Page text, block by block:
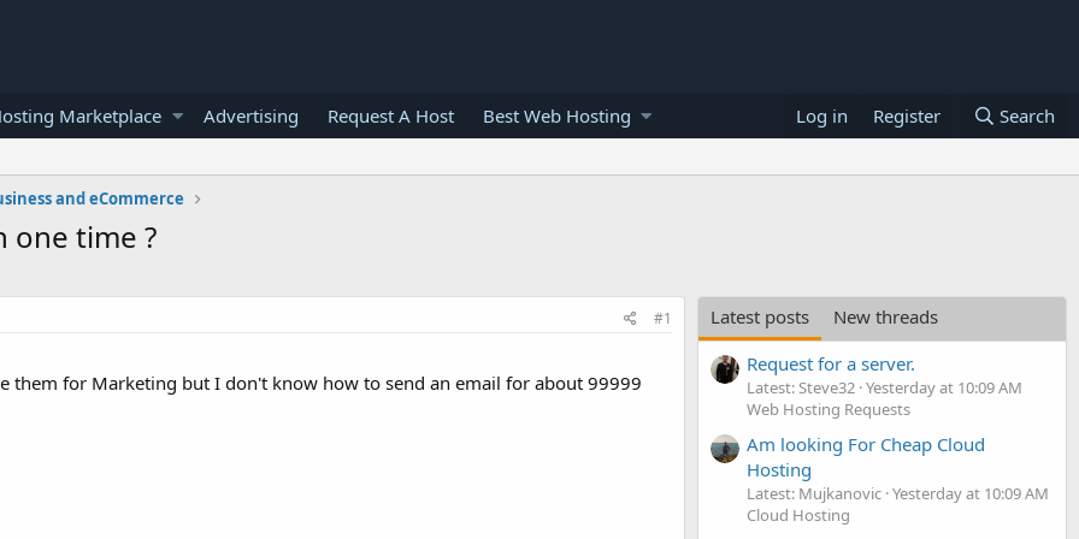
Marketplace Advertising Request A Host Best Web Hosting Log in Register Search
and eCommerce
one time ?
#1
them for Marketing but I don't know how to send an email for about 99999
Latest posts
New threads
Request for a server.
Latest: Steve32 Yesterday at 10:09 AM
Web Hosting Requests
Am looking For Cheap Cloud
Hosting
Latest: Mujkanovic Yesterday at 10:09 AM
Cloud Hosting